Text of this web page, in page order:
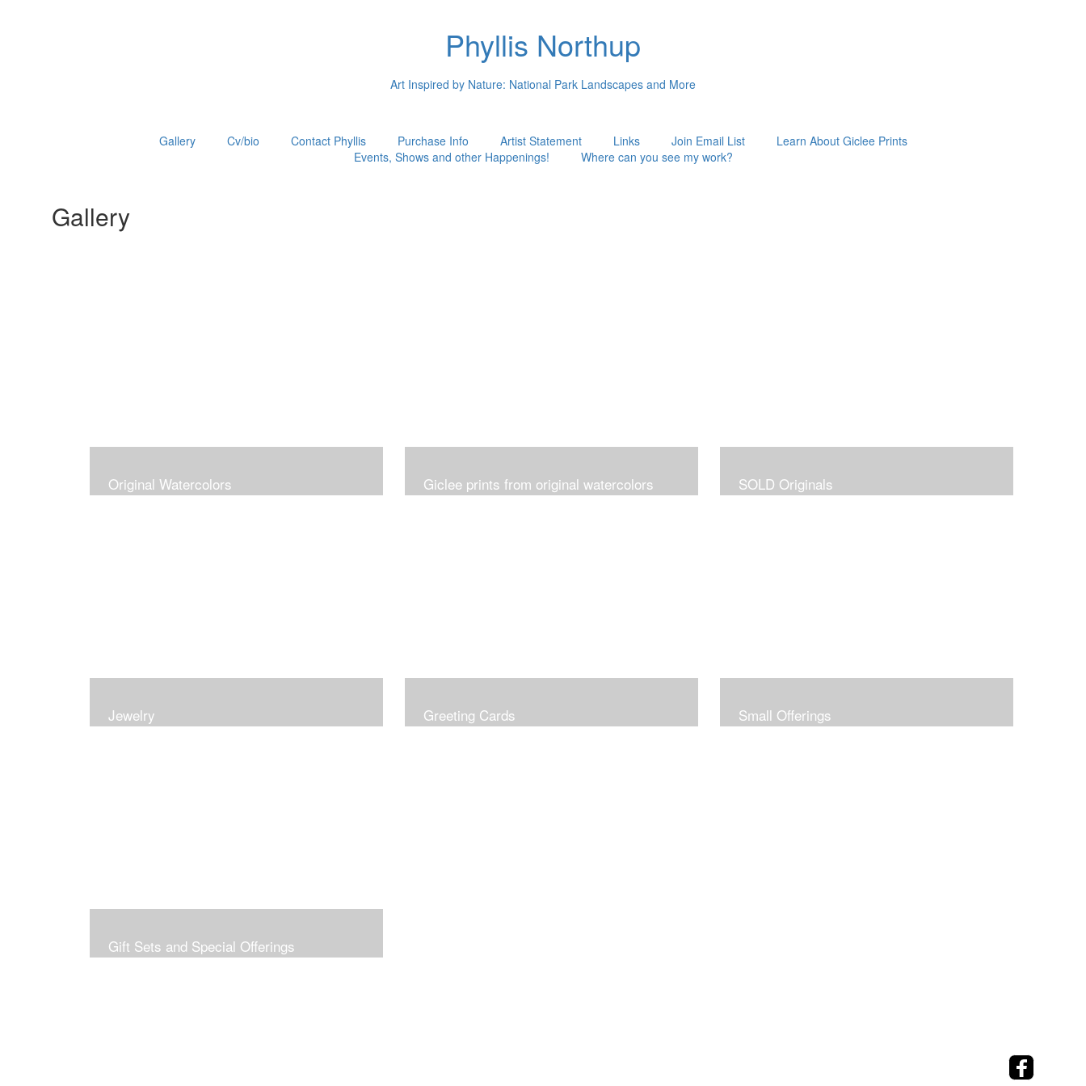
Phyllis Northup
Art Inspired by Nature: National Park Landscapes and More
Gallery Cv/bio Contact Phyllis Purchase Info Artist Statement Links Join Email List
Learn About Giclee Prints
Events, Shows and other Happenings!
Where can you see my work?
Gallery
Original Watercolors Giclee prints from original watercolors SOLD Originals
Jewelry Greeting Cards Small Offerings
Gift Sets and Special Offerings